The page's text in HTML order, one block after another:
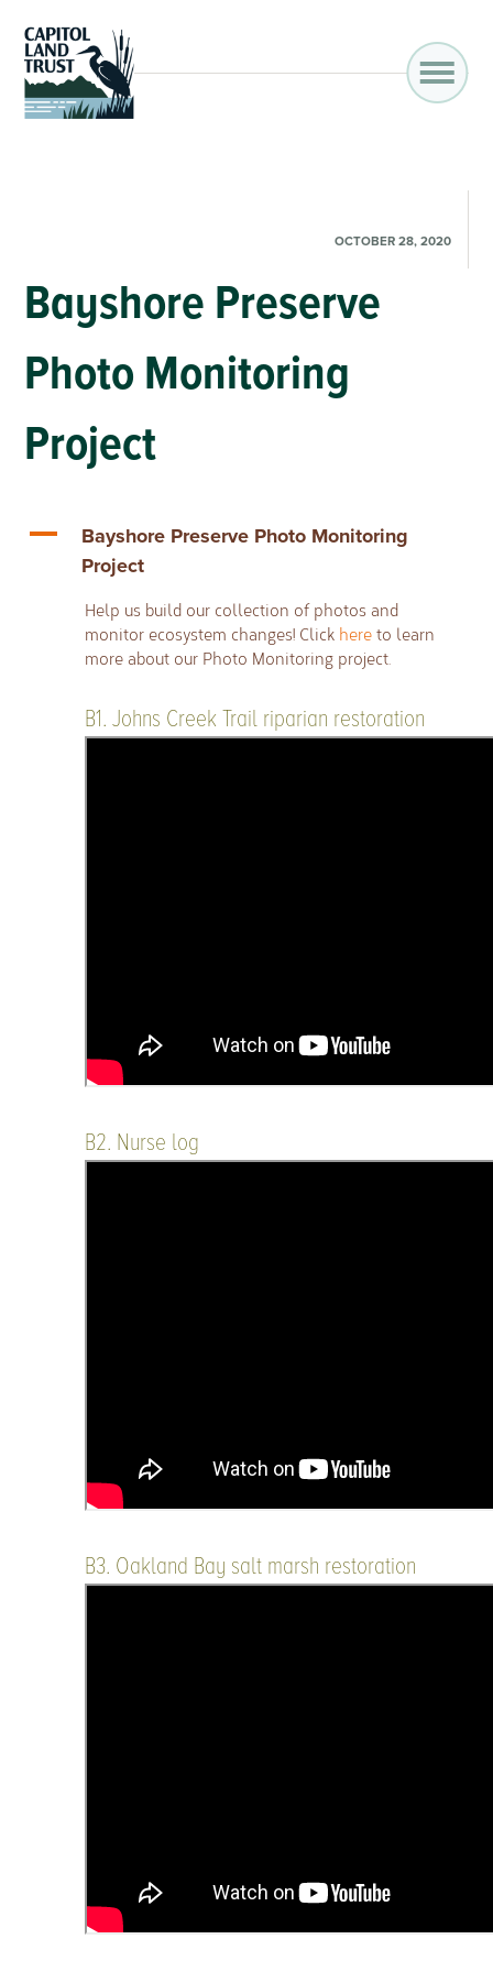
OCTOBER 28, 2020
Bayshore Preserve
Photo Monitoring
Project
A
Bayshore Preserve Photo Monitoring
Project
Help us build our collection of photos and
monitor ecosystem changes! Click here to learn
more about our Photo Monitoring project.
B1. Johns Creek Trail riparian restoration
B2. Nurse log
B3. Oakland Bay salt marsh restoration